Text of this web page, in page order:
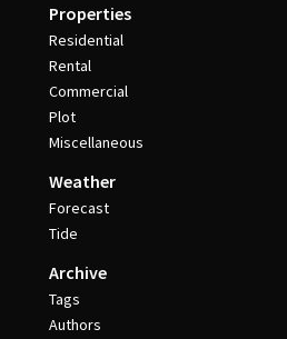
Properties
Residential
Rental
Commercial
Plot
Miscellaneous
Weather
Forecast
Tide
Archive
Tags
Authors